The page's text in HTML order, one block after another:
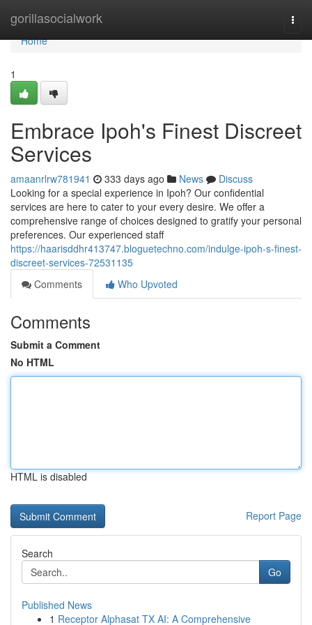
gorillasocialwork
Home
Home
1
Embrace Ipoh's Finest Discreet
Services
amaanrlrw781941 333 days ago News
Discuss
Looking for a special experience in Ipoh? Our confidential
services are here to cater to your every desire. We offer a
comprehensive range of choices designed to gratify your personal
preferences. Our experienced staff
https://haarisddhr413747.bloguetechno.com/indulge-ipoh-s-finest-
discreet-services-72531135
Comments
Who Upvoted
Comments
Submit a Comment
No HTML
HTML is disabled
Report Page
Search
Go
Published News
1 Receptor Alphasat TX AI: A Comprehensive